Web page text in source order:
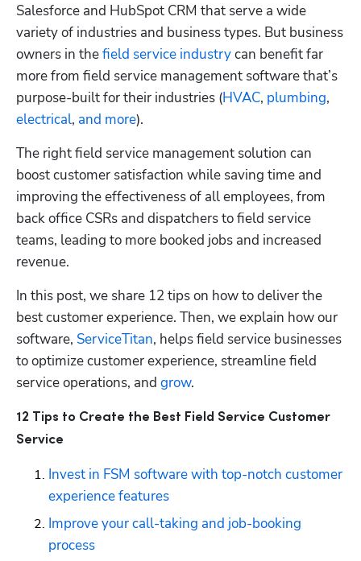
Salesforce and HubSpot CRM that serve a wide
variety of industries and business types. But business
owners in the field service industry can benefit far
more from field service management software that’s
purpose-built for their industries (HVAC, plumbing,
electrical, and more).
The right field service management solution can
boost customer satisfaction while saving time and
improving the effectiveness of all employees, from
back office CSRs and dispatchers to field service
teams, leading to more booked jobs and increased
revenue.
In this post, we share 12 tips on how to deliver the
best customer experience. Then, we explain how our
software, ServiceTitan, helps field service businesses
to optimize customer experience, streamline field
service operations, and grow.
12 Tips to Create the Best Field Service Customer
Service
Invest in FSM software with top-notch customer
experience features
Improve your call-taking and job-booking
process